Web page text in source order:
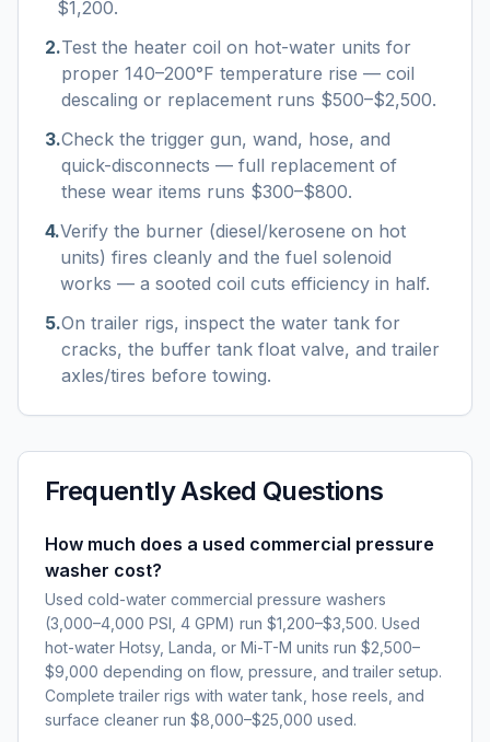
$1,200.
2.Test the heater coil on hot-water units for
proper 140–200°F temperature rise — coil
descaling or replacement runs $500–$2,500.
3.Check the trigger gun, wand, hose, and
quick-disconnects — full replacement of
these wear items runs $300–$800.
4.Verify the burner (diesel/kerosene on hot
units) fires cleanly and the fuel solenoid
works — a sooted coil cuts efficiency in half.
5.On trailer rigs, inspect the water tank for
cracks, the buffer tank float valve, and trailer
axles/tires before towing.
Frequently Asked Questions
How much does a used commercial pressure
washer cost?
Used cold-water commercial pressure washers
(3,000–4,000 PSI, 4 GPM) run $1,200–$3,500. Used
hot-water Hotsy, Landa, or Mi-T-M units run $2,500–
$9,000 depending on flow, pressure, and trailer setup.
Complete trailer rigs with water tank, hose reels, and
surface cleaner run $8,000–$25,000 used.